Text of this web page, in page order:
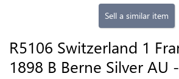
Sell a similar item
R5106 Switzerland 1
1898 B Berne Silver AU